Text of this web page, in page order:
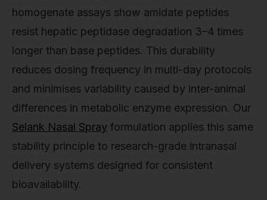
homogenate assays show amidate peptides
resist hepatic peptidase degradation 3–4 times
longer than base peptides. This durability
reduces dosing frequency in multi-day protocols
and minimises variability caused by inter-animal
differences in metabolic enzyme expression. Our
Selank Nasal Spray formulation applies this same
stability principle to research-grade intranasal
delivery systems designed for consistent
bioavailability.